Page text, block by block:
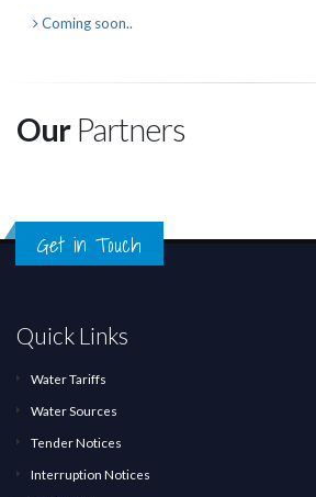
Coming soon..
OurPartners
Get in Touch
Quick Links
Water Tariffs
Water Sources
Tender Notices
Interruption Notices